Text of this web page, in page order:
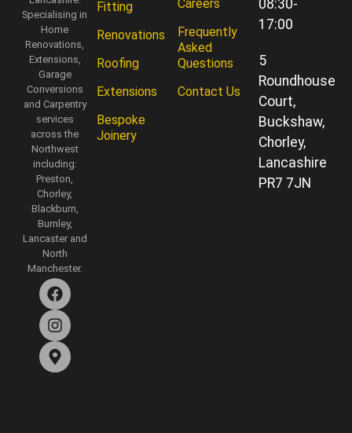
Specialising in
Home
Renovations,
Extensions,
Garage
Conversions
and Carpentry
services
across the
Northwest
including:
Preston,
Chorley,
Blackburn,
Burnley,
Lancaster and
North
Manchester.
Fitting
Renovations
Roofing
Extensions
Bespoke
Joinery
Careers
Frequently
Asked
Questions
Contact Us
08:30-
17:00
5
Roundhouse
Court,
Buckshaw,
Chorley,
Lancashire
PR7 7JN